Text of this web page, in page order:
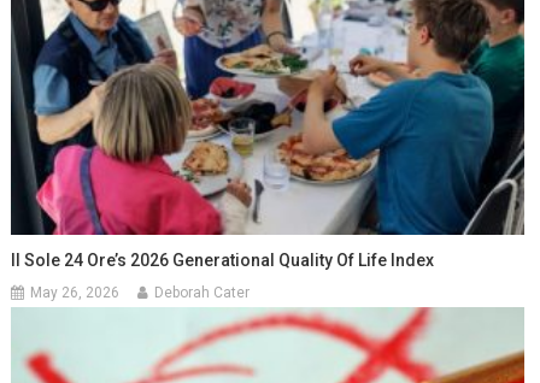
Il Sole 24 Ore’s 2026 Generational Quality Of Life Index
May 26, 2026 Deborah Cater